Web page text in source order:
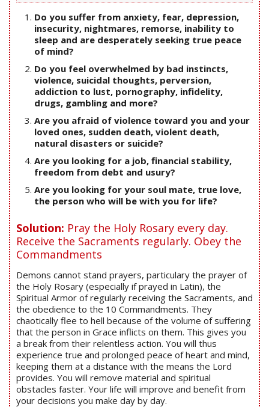
Do you suffer from anxiety, fear, depression,
insecurity, nightmares, remorse, inability to
sleep and are desperately seeking true peace
of mind?
Do you feel overwhelmed by bad instincts,
violence, suicidal thoughts, perversion,
addiction to lust, pornography, infidelity,
drugs, gambling and more?
Are you afraid of violence toward you and your
loved ones, sudden death, violent death,
natural disasters or suicide?
Are you looking for a job, financial stability,
freedom from debt and usury?
Are you looking for your soul mate, true love,
the person who will be with you for life?
Solution: Pray the Holy Rosary every day.
Receive the Sacraments regularly. Obey the
Commandments
Demons cannot stand prayers, particulary the prayer of
the Holy Rosary (especially if prayed in Latin), the
Spiritual Armor of regularly receiving the Sacraments, and
the obedience to the 10 Commandments. They
chaotically flee to hell because of the volume of suffering
that the person in Grace inflicts on them. This gives you
a break from their relentless action. You will thus
experience true and prolonged peace of heart and mind,
keeping them at a distance with the means the Lord
provides. You will remove material and spiritual
obstacles faster. Your life will improve and benefit from
your decisions you make day by day.